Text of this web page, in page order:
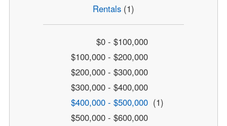
Rentals (1)
$0 - $100,000
$100,000 - $200,000
$200,000 - $300,000
$300,000 - $400,000
$400,000 - $500,000 (1)
$500,000 - $600,000